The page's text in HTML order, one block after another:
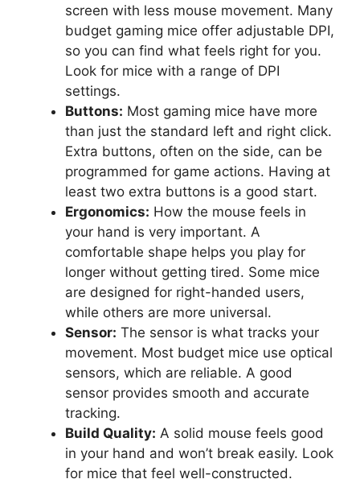
screen with less mouse movement. Many
budget gaming mice offer adjustable DPI,
so you can find what feels right for you.
Look for mice with a range of DPI
settings.
Buttons: Most gaming mice have more
than just the standard left and right click.
Extra buttons, often on the side, can be
programmed for game actions. Having at
least two extra buttons is a good start.
Ergonomics: How the mouse feels in
your hand is very important. A
comfortable shape helps you play for
longer without getting tired. Some mice
are designed for right-handed users,
while others are more universal.
Sensor: The sensor is what tracks your
movement. Most budget mice use optical
sensors, which are reliable. A good
sensor provides smooth and accurate
tracking.
Build Quality: A solid mouse feels good
in your hand and won’t break easily. Look
for mice that feel well-constructed.